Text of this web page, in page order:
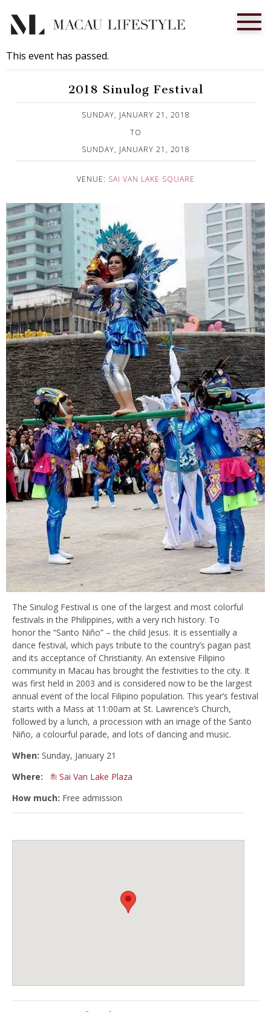
This event has passed.
2018 Sinulog Festival
SUNDAY, JANUARY 21, 2018
TO
SUNDAY, JANUARY 21, 2018
VENUE: SAI VAN LAKE SQUARE
The Sinulog Festival is one of the largest and most colorful
festivals in the Philippines, with a very rich history. To
honor the “Santo Niño” – the child Jesus. It is essentially a
dance festival, which pays tribute to the country’s pagan past
and its acceptance of Christianity. An extensive Filipino
community in Macau has brought the festivities to the city. It
was first held in 2003 and is considered now to be the largest
annual event of the local Filipino population. This year’s festival
starts with a Mass at 11:00am at St. Lawrence’s Church,
followed by a lunch, a procession with an image of the Santo
Niño, a colourful parade, and lots of dancing and music.
When: Sunday, January 21
Where:
Sai Van Lake Plaza
How much: Free admission